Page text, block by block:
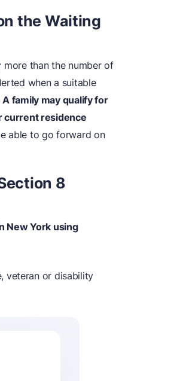
the Waiting
than the number of
when a suitable
A family may qualify for
current residence
able to go forward on
8
New York using
veteran or disability